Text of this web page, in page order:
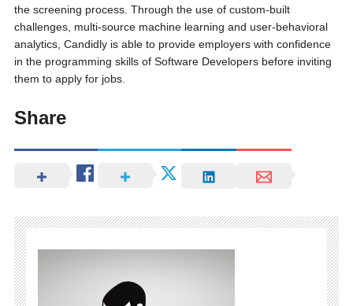
the screening process. Through the use of custom-built
challenges, multi-source machine learning and user-behavioral
analytics, Candidly is able to provide employers with confidence
in the programming skills of Software Developers before inviting
them to apply for jobs.
Share